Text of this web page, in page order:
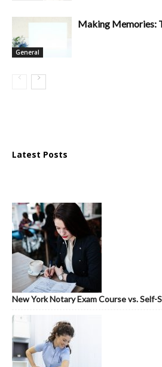
General
Making Memories:
Latest Posts
New York Notary Exam Course vs.